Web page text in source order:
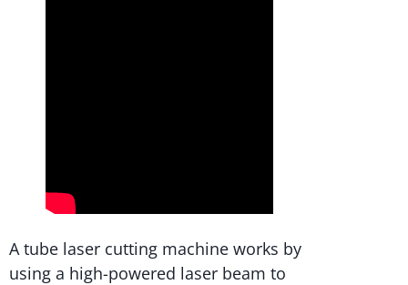
A tube laser cutting machine works by
using a high-powered laser beam to